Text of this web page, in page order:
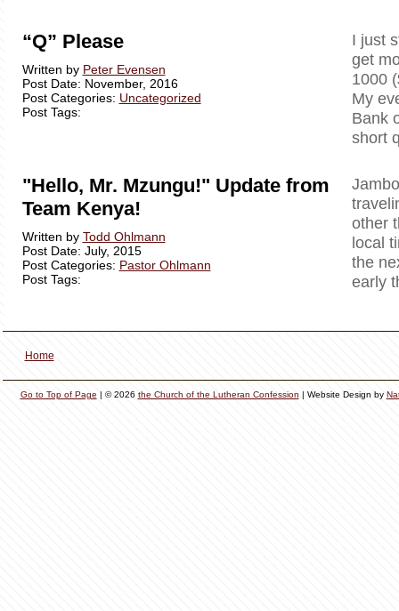
“Q” Please
Written by Peter Evensen
Post Date: November, 2016
Post Categories: Uncategorized
Post Tags:
I just
get
1000
My
Bank
short
"Hello, Mr. Mzungu!" Update from
Team Kenya!
Written by Todd Ohlmann
Post Date: July, 2015
Post Categories: Pastor Ohlmann
Post Tags:
other
local
the
early
Home
Go to Top of Page | © 2026 the Church of the Lutheran Confession | Website Design by